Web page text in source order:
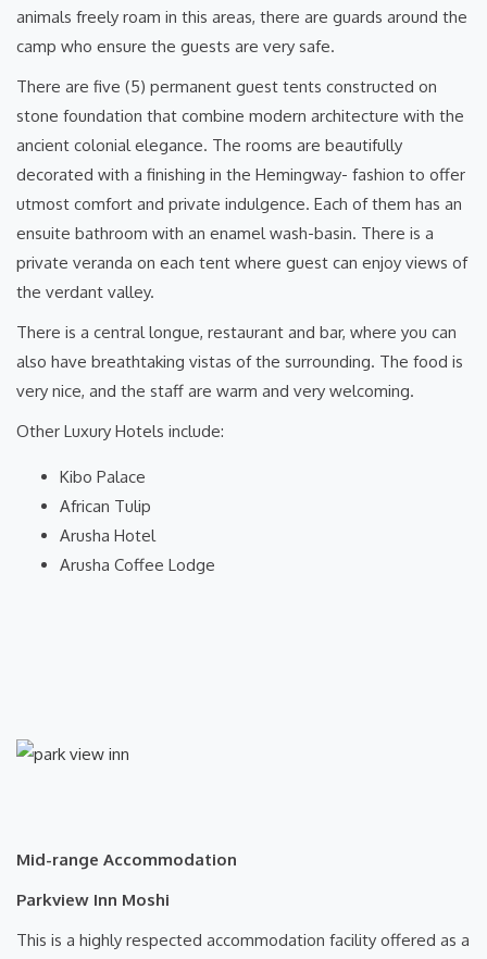
animals freely roam in this areas, there are guards around the
camp who ensure the guests are very safe.
There are five (5) permanent guest tents constructed on
stone foundation that combine modern architecture with the
ancient colonial elegance. The rooms are beautifully
decorated with a finishing in the Hemingway- fashion to offer
utmost comfort and private indulgence. Each of them has an
ensuite bathroom with an enamel wash-basin. There is a
private veranda on each tent where guest can enjoy views of
the verdant valley.
There is a central longue, restaurant and bar, where you can
also have breathtaking vistas of the surrounding. The food is
very nice, and the staff are warm and very welcoming.
Other Luxury Hotels include:
Kibo Palace
African Tulip
Arusha Hotel
Arusha Coffee Lodge
Mid-range Accommodation
Parkview Inn Moshi
This is a highly respected accommodation facility offered as a